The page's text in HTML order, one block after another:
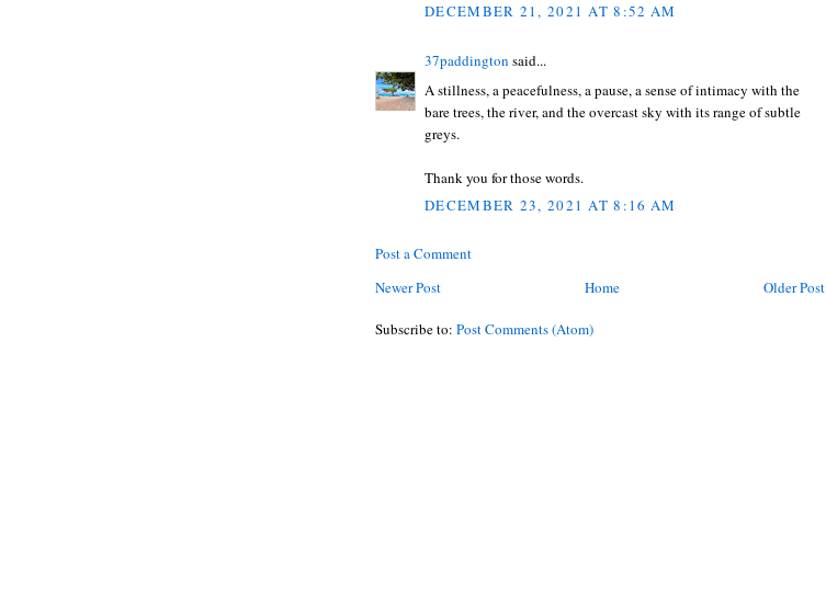
DECEMBER 21, 2021 AT 8:52 AM
37paddington said...
A stillness, a peacefulness, a pause, a sense of intimacy with the
bare trees, the river, and the overcast sky with its range of subtle
greys.
Thank you for those words.
DECEMBER 23, 2021 AT 8:16 AM
Post a Comment
Newer Post
Older Post
Home
Subscribe to: Post Comments (Atom)